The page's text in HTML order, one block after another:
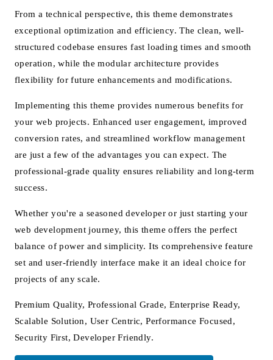
From a technical perspective, this theme demonstrates
exceptional optimization and efficiency. The clean, well-
structured codebase ensures fast loading times and smooth
operation, while the modular architecture provides
flexibility for future enhancements and modifications.
Implementing this theme provides numerous benefits for
your web projects. Enhanced user engagement, improved
conversion rates, and streamlined workflow management
are just a few of the advantages you can expect. The
professional-grade quality ensures reliability and long-term
success.
Whether you're a seasoned developer or just starting your
web development journey, this theme offers the perfect
balance of power and simplicity. Its comprehensive feature
set and user-friendly interface make it an ideal choice for
projects of any scale.
Premium Quality, Professional Grade, Enterprise Ready,
Scalable Solution, User Centric, Performance Focused,
Security First, Developer Friendly.